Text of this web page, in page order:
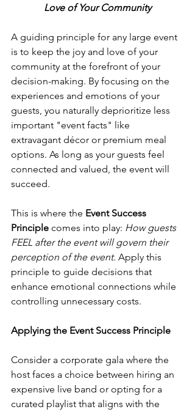
Love of Your Community
A guiding principle for any large event
is to keep the joy and love of your
community at the forefront of your
decision-making. By focusing on the
experiences and emotions of your
guests, you naturally deprioritize less
important "event facts" like
extravagant décor or premium meal
options. As long as your guests feel
connected and valued, the event will
succeed.
This is where the Event Success
Principle comes into play: How guests
FEEL after the event will govern their
perception of the event. Apply this
principle to guide decisions that
enhance emotional connections while
controlling unnecessary costs.
Applying the Event Success Principle
Consider a corporate gala where the
host faces a choice between hiring an
expensive live band or opting for a
curated playlist that aligns with the